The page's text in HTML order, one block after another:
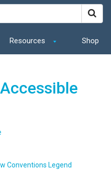
Resources Shop
Conventions Legend